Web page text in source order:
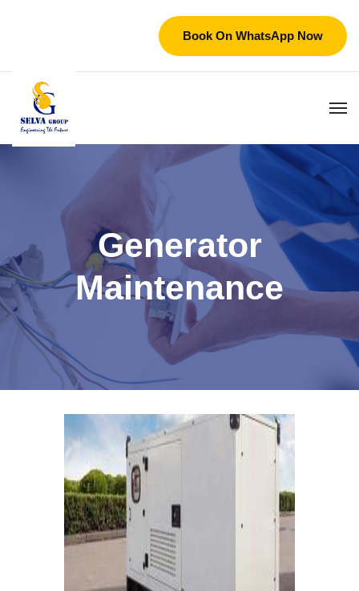
Book On WhatsApp Now
Generator
Maintenance